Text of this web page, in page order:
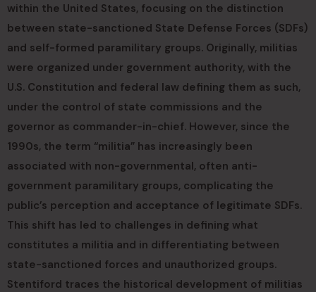
within the United States, focusing on the distinction
between state-sanctioned State Defense Forces (SDFs)
and self-formed paramilitary groups. Originally, militias
were organized under government authority, with the
U.S. Constitution and federal law defining them as such,
under the control of state commissions and the
governor as commander-in-chief. However, since the
1990s, the term “militia” has increasingly been
associated with non-governmental, often anti-
government paramilitary groups, complicating the
public’s perception and acceptance of legitimate SDFs.
This shift has led to challenges in defining what
constitutes a militia and in differentiating between
state-sanctioned forces and unauthorized groups.
Stentiford traces the historical development of militias